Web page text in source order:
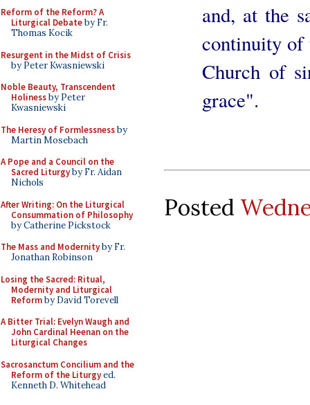
Reform of the Reform? A
Liturgical Debateby Fr.
Thomas Kocik
Resurgent in the Midst of Crisis
by Peter Kwasniewski
Noble Beauty, Transcendent
Holinessby Peter
Kwasniewski
The Heresy of Formlessnessby
Martin Mosebach
A Pope and a Council on the
Sacred Liturgyby Fr. Aidan
Nichols
After Writing: On the Liturgical
Consummation of Philosophy
by Catherine Pickstock
The Mass and Modernityby Fr.
Jonathan Robinson
Losing the Sacred: Ritual,
Modernity and Liturgical
Reformby David Torevell
A Bitter Trial: Evelyn Waugh and
John Cardinal Heenan on the
Liturgical Changes
Sacrosanctum Concilium and the
Reform of the Liturgyed.
Kenneth D. Whitehead
and, at the
continuity of
Church of
grace".
Posted